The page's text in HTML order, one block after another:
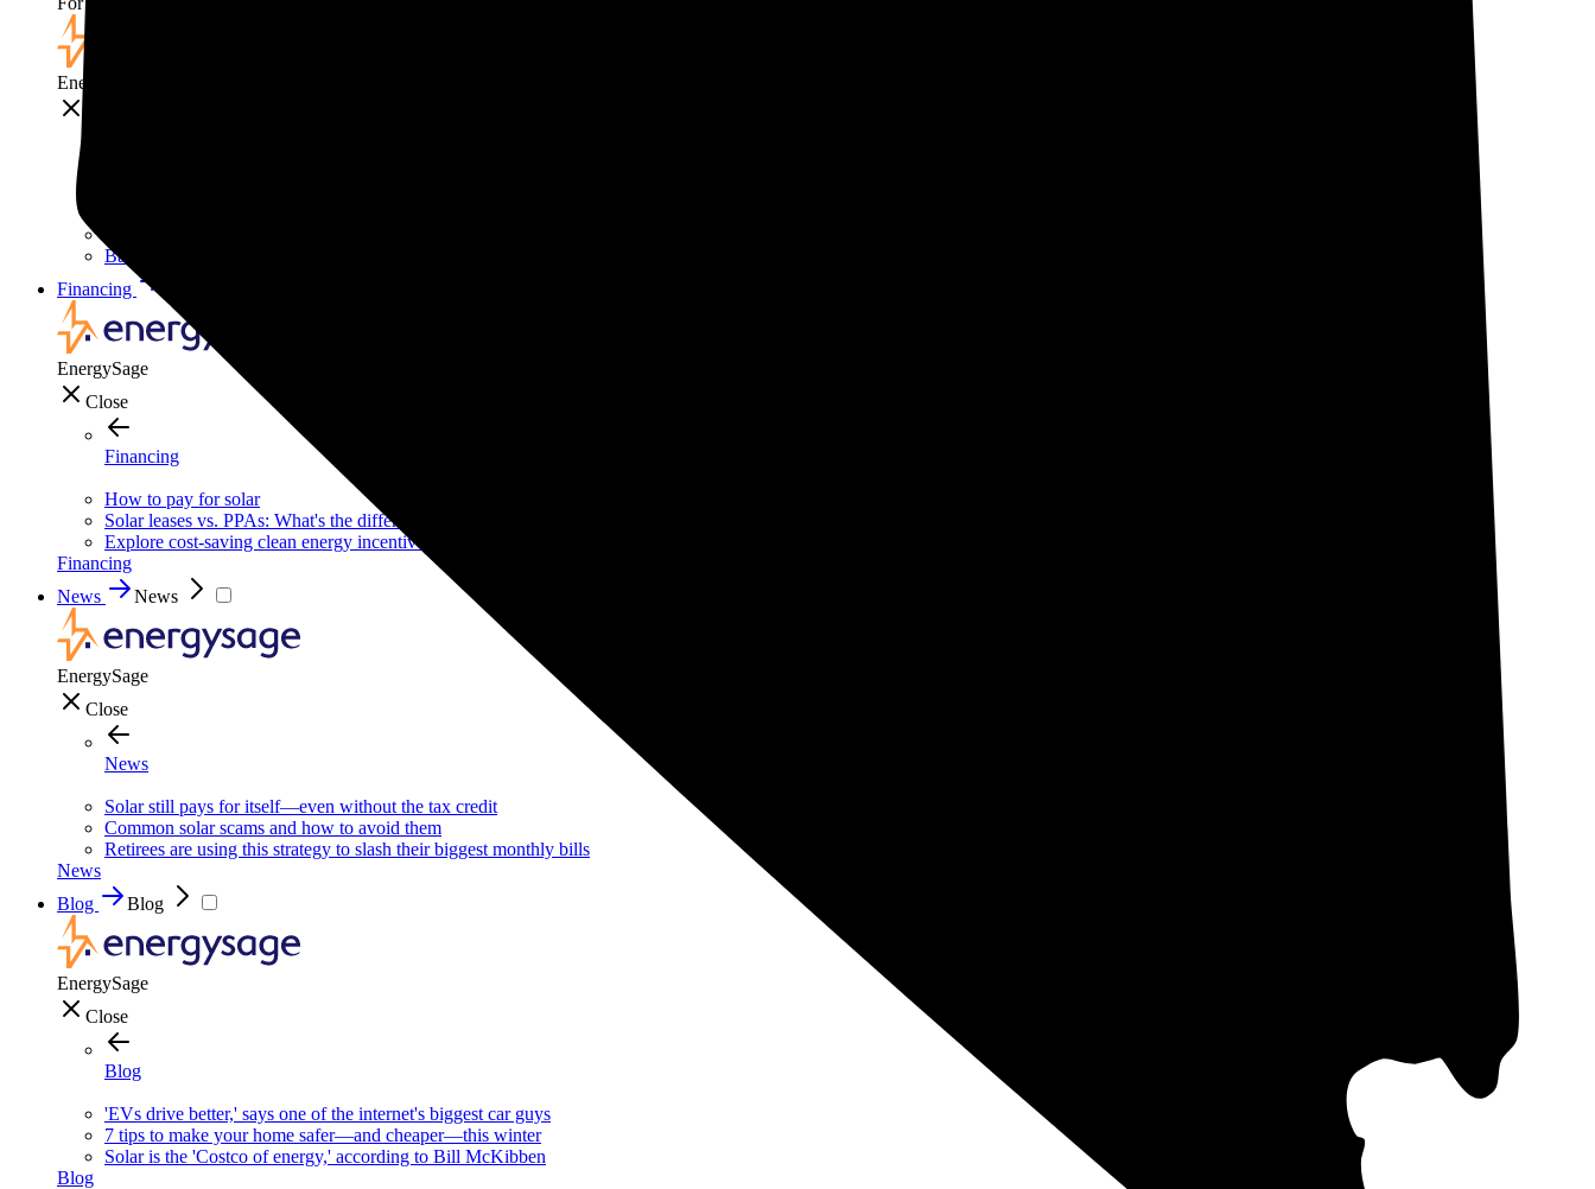
EnergySage
Backup power for businesses
Financing
EnergySage
Close
Financing
How to pay for solar
Solar leases vs. PPAs: What's the difference?
Explore cost-saving clean energy incentives
Financing
News
News
EnergySage
Close
News
Solar still pays for itself—even without the tax credit
Common solar scams and how to avoid them
Retirees are using this strategy to slash their biggest monthly bills
News
Blog
Blog
EnergySage
Close
Blog
'EVs drive better,' says one of the internet's biggest car guys
7 tips to make your home safer—and cheaper—this winter
Solar is the 'Costco of energy,' according to Bill McKibben
Blog